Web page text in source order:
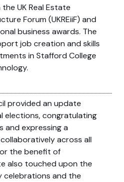
UK Real Estate
Forum (UKREiiF) and
business awards. The
job creation and skills
in Stafford College
provided an update
elections, congratulating
and expressing a
across all
the benefit of
also touched upon the
celebrations and the